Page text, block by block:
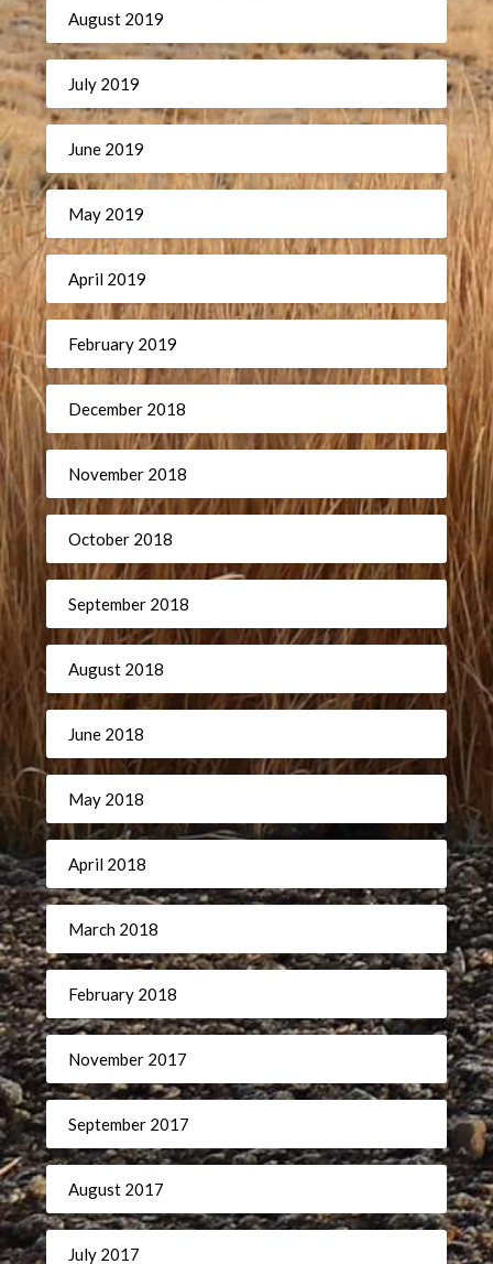
August 2019
July 2019
June 2019
May 2019
April 2019
February 2019
December 2018
November 2018
October 2018
September 2018
August 2018
June 2018
May 2018
April 2018
March 2018
February 2018
November 2017
September 2017
August 2017
July 2017